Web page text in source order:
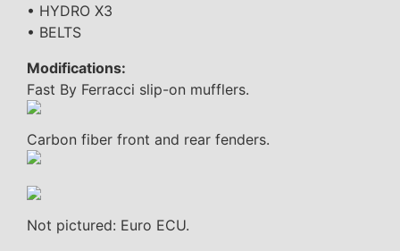
• HYDRO X3
• BELTS
Modifications:
Fast By Ferracci slip-on mufflers.
Carbon fiber front and rear fenders.
Not pictured: Euro ECU.